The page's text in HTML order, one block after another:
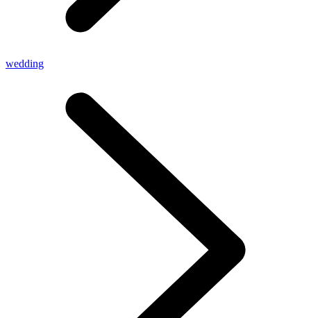
wedding